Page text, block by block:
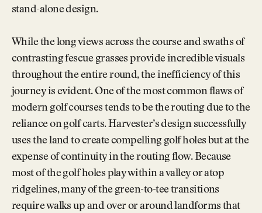
stand-alone design.
While the long views across the course and swaths of
contrasting fescue grasses provide incredible visuals
throughout the entire round, the inefficiency of this
journey is evident. One of the most common flaws of
modern golf courses tends to be the routing due to the
reliance on golf carts. Harvester’s design successfully
uses the land to create compelling golf holes but at the
expense of continuity in the routing flow. Because
most of the golf holes play within a valley or atop
ridgelines, many of the green-to-tee transitions
require walks up and over or around landforms that